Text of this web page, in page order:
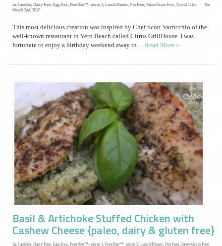
In: Candida, Dairy Free, Egg Free, FreeDiet™- phase 2, Lunch/Dinner, Nut Free, Paleo/Grain Free, Travel Tales
On
March 2nd, 2017
This most delicious creation was inspired by Chef Scott Varricchio of the
well-known restaurant in Vero Beach called Citrus GrillHouse. I was
fortunate to enjoy a birthday weekend away in… Read More »
Basil & Artichoke Stuffed Chicken with
Cashew Cheese {paleo, dairy & gluten free}
In: Candida, Dairy Free, Egg Free, FreeDiet™- phase 1, FreeDiet™- phase 2, Lunch/Dinner, Nut Free, Paleo/Grain Free